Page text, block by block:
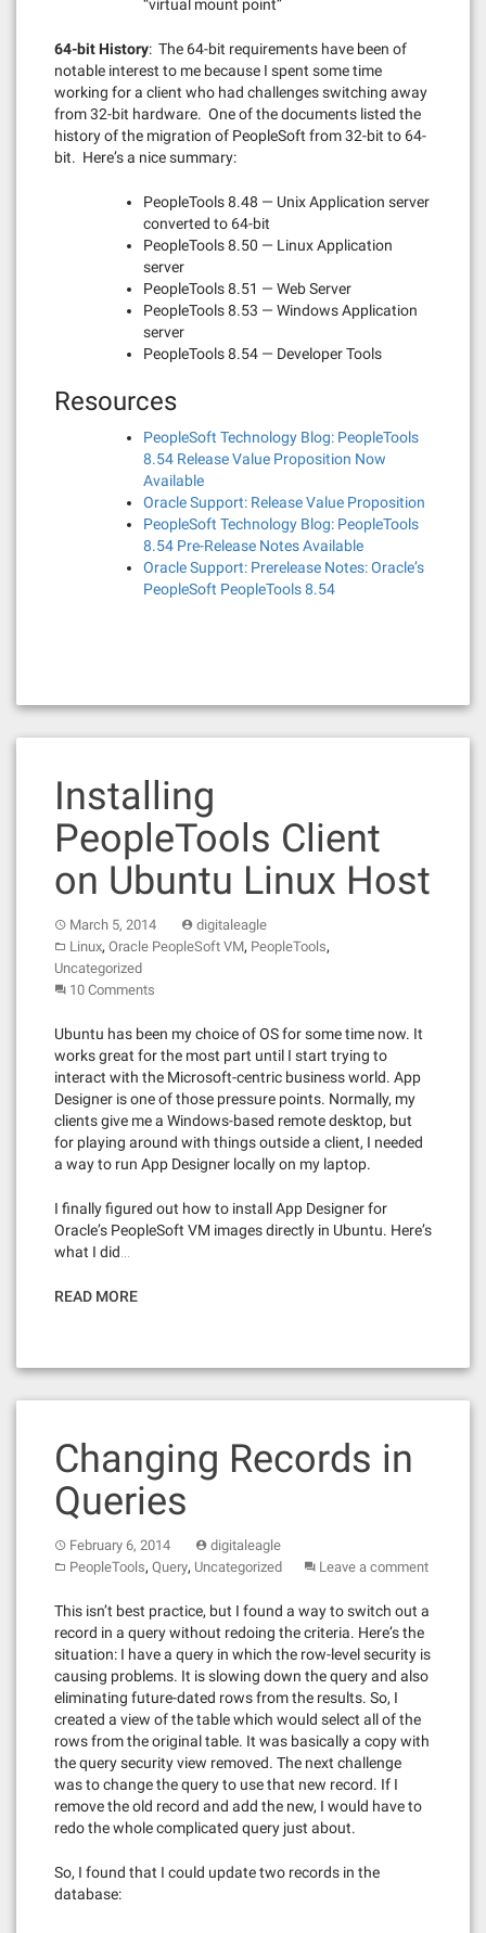
“virtual mount point”
64-bit History: The 64-bit requirements have been of
notable interest to me because I spent some time
working for a client who had challenges switching away
from 32-bit hardware. One of the documents listed the
history of the migration of PeopleSoft from 32-bit to 64-
bit. Here’s a nice summary:
PeopleTools 8.48 — Unix Application server
converted to 64-bit
PeopleTools 8.50 — Linux Application
server
PeopleTools 8.51 — Web Server
PeopleTools 8.53 — Windows Application
server
PeopleTools 8.54 — Developer Tools
Resources
PeopleSoft Technology Blog: PeopleTools
8.54 Release Value Proposition Now
Available
Oracle Support: Release Value Proposition
PeopleSoft Technology Blog: PeopleTools
8.54 Pre-Release Notes Available
Oracle Support: Prerelease Notes: Oracle’s
PeopleSoft PeopleTools 8.54
Installing
PeopleTools Client
on Ubuntu Linux Host
March 5, 2014
digitaleagle
Linux, Oracle PeopleSoft VM, PeopleTools,
Uncategorized
10 Comments
Ubuntu has been my choice of OS for some time now. It
works great for the most part until I start trying to
interact with the Microsoft-centric business world. App
Designer is one of those pressure points. Normally, my
clients give me a Windows-based remote desktop, but
for playing around with things outside a client, I needed
a way to run App Designer locally on my laptop.
I finally figured out how to install App Designer for
Oracle’s PeopleSoft VM images directly in Ubuntu. Here’s
what I did…
READ MORE
Changing Records in
Queries
February 6, 2014
digitaleagle
PeopleTools, Query, Uncategorized Leave a comment
This isn’t best practice, but I found a way to switch out a
record in a query without redoing the criteria. Here’s the
situation: I have a query in which the row-level security is
causing problems. It is slowing down the query and also
eliminating future-dated rows from the results. So, I
created a view of the table which would select all of the
rows from the original table. It was basically a copy with
the query security view removed. The next challenge
was to change the query to use that new record. If I
remove the old record and add the new, I would have to
redo the whole complicated query just about.
So, I found that I could update two records in the
database: